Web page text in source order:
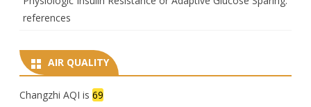
references
AIR QUALITY
Changzhi AQI is 69